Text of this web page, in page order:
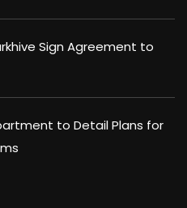
Sign Agreement to
to Detail Plans for